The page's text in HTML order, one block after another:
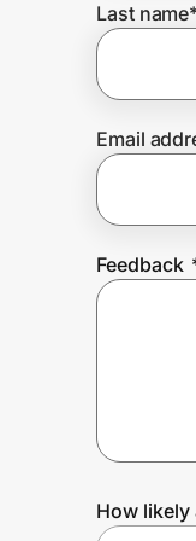
Prove it's
Create Wallet
Last name
Email
Feedback
How likely